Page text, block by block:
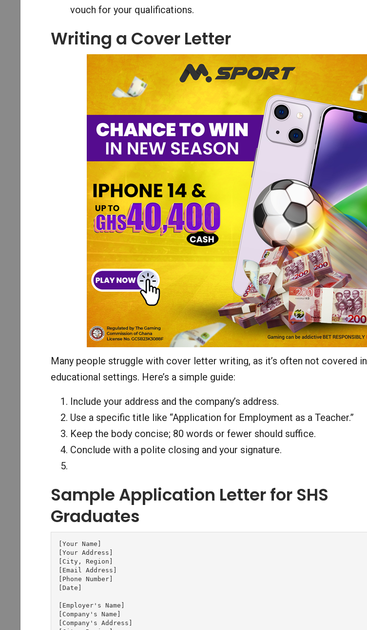
vouch for your qualifications.
Writing a Cover Letter
Many people struggle with cover letter writing, as it’s often not covered in
educational settings. Here’s a simple guide:
Include your address and the company’s address.
Use a specific title like “Application for Employment as a Teacher.”
Keep the body concise; 80 words or fewer should suffice.
Conclude with a polite closing and your signature.
Sample Application Letter for SHS
Graduates
[Your Name]
[Your Address]
[City, Region]
[Email Address]
[Phone Number]
[Date]
[Employer's Name]
[Company's Name]
[Company's Address]